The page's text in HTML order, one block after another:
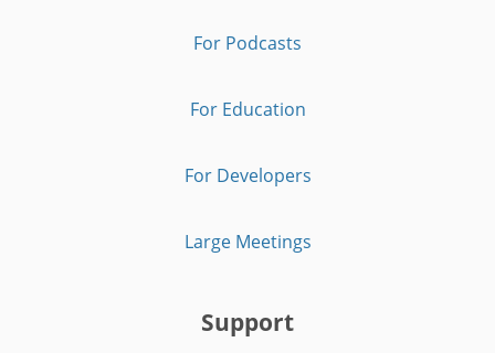
For Podcasts
For Education
For Developers
Large Meetings
Support